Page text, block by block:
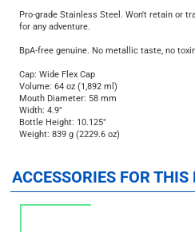
Pro-grade Stainless Steel. Won't retain or
Cap: Wide Flex Cap
Volume: 64 oz (1,892 ml)
Mouth Diameter: 58 mm
Width: 4.9"
Bottle Height: 10.125"
ACCESSORIES FOR THIS